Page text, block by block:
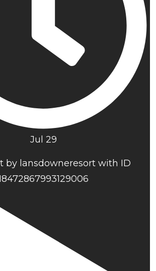
Jul 29
by lansdowneresort with ID